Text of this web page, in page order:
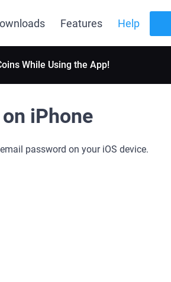
Features Help
While Using the App!
iPhone
password on your iOS device.